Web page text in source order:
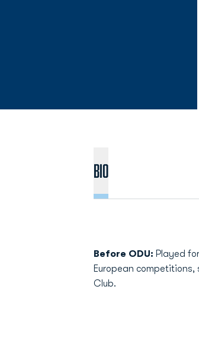
Bio
Before ODU: Played
European competitions,
Club.